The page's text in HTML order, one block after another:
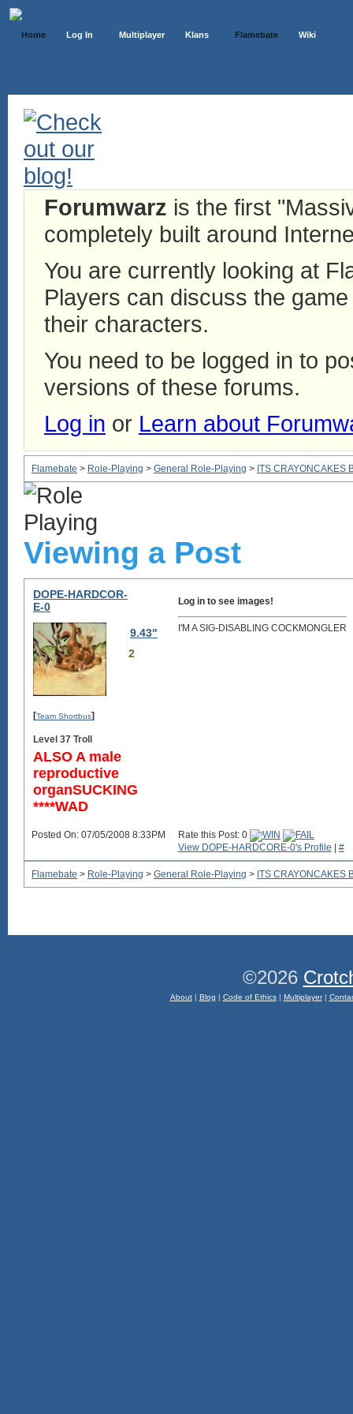
Home Log In Multiplayer Klans Flamebate Wiki
Forumwarz is the first
completely built around
You are currently looking at
Players can discuss the
their characters.
You need to be logged in to
versions of these forums.
Log in or Learn about
Flamebate > Role-Playing > General Role-Playing > ITS CRAYONCAKES
Viewing a Post
DOPE-HARDCOR-
E-0
9.43"
2
[Team Shortbus]
Level 37 Troll
ALSO A male
reproductive
organSUCKING
****WAD
Log in to see images!
I'M A SIG-DISABLING COCKMONGLER
Posted On: 07/05/2008 8:33PM
Rate this Post: 0
View DOPE-HARDCORE-0's Profile
#
Flamebate > Role-Playing > General Role-Playing > ITS CRAYONCAKES
©2026
About| Blog | Code of Ethics| Multiplayer|